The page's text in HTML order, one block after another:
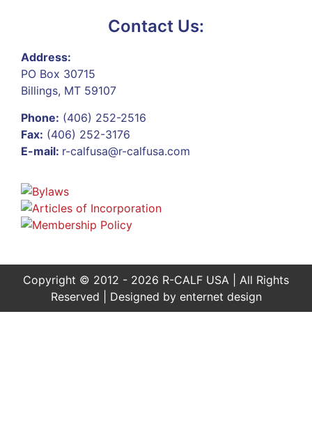
Contact Us:
Address:
PO Box 30715
Billings, MT 59107
Phone: (406) 252-2516
Fax: (406) 252-3176
E-mail: r-calfusa@r-calfusa.com
Copyright © 2012 - 2026 R-CALF USA | All Rights
Reserved | Designed by enternet design